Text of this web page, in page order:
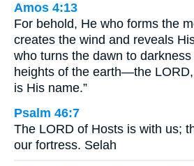
Amos 4:13
For behold, He who forms the
creates the wind and reveals
who turns the dawn to
heights of the earth—the
is His name.”
Psalm 46:7
The LORD of Hosts is with us;
our fortress. Selah